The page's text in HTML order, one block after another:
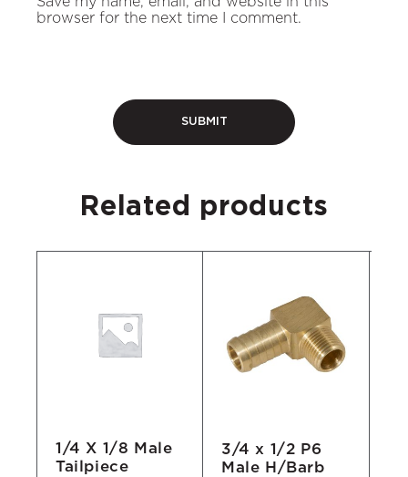
browser for the next time I comment.
Related products
1/4 X 1/8 Male
Tailpiece
3/4 x 1/2 P6
Male H/Barb